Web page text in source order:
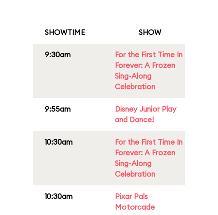
SHOWTIME SHOW
9:30am
For the First Time In
Forever: A Frozen
Sing-Along
Celebration
9:55am
Disney Junior Play
and Dance!
10:30am
For the First Time In
Forever: A Frozen
Sing-Along
Celebration
10:30am
Pixar Pals
Motorcade